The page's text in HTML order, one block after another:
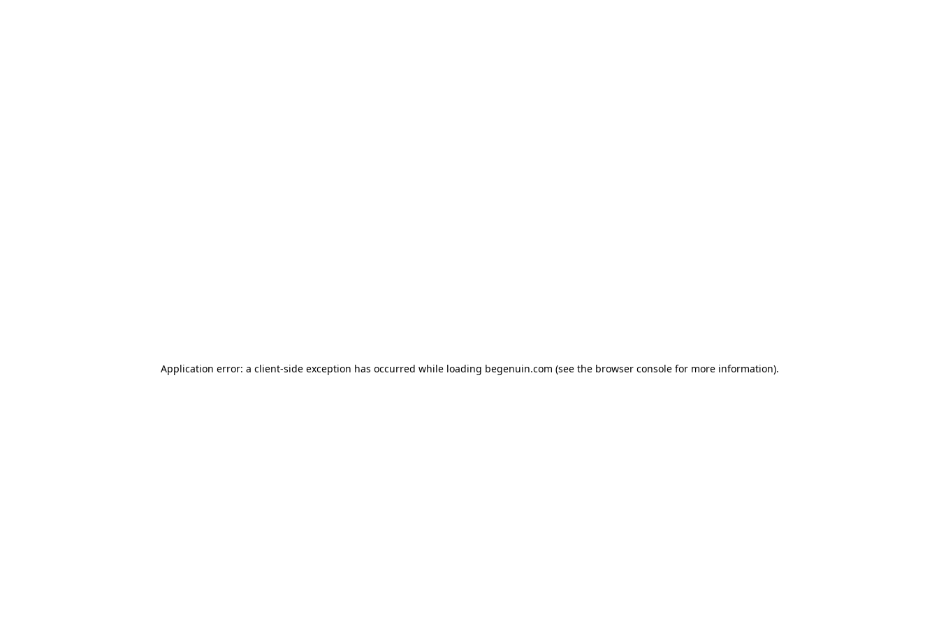
Application error: a client-side exception has occurred while loading begenuin.com (see the browser consolefor more information).